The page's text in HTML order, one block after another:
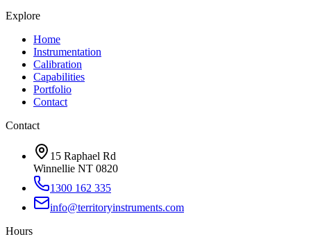
Explore
Home
Instrumentation
Calibration
Capabilities
Portfolio
Contact
Contact
15 Raphael Rd
Winnellie NT 0820
1300 162 335
info@territoryinstruments.com
Hours